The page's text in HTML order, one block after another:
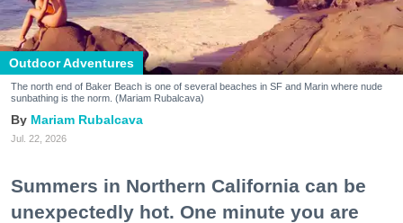
Outdoor Adventures
The north end of Baker Beach is one of several beaches in SF and Marin where nude
sunbathing is the norm. (Mariam Rubalcava)
Mariam Rubalcava
Jul. 22, 2026
Summers in Northern California can be
unexpectedly hot. One minute you are